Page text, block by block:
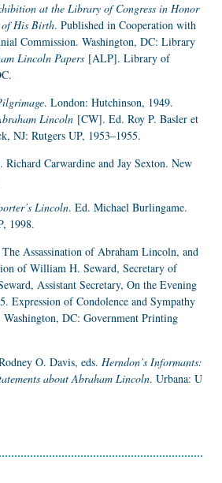
at the Library of Congress in Honor
of His Birth. Published in Cooperation with
Commission. Washington, DC: Library
Lincoln Papers [ALP]. Library of
. London: Hutchinson, 1949.
Lincoln [CW]. Ed. Roy P. Basler et
NJ: Rutgers UP, 1953–1955.
Richard Carwardine and Jay Sexton. New
Lincoln. Ed. Michael Burlingame.
1998.
Assassination of Abraham Lincoln, and
of William H. Seward, Secretary of
Assistant Secretary, On the Evening
Expression of Condolence and Sympathy
Washington, DC: Government Printing
O. Davis, eds. Herndon’s Informants:
about Abraham Lincoln. Urbana: U